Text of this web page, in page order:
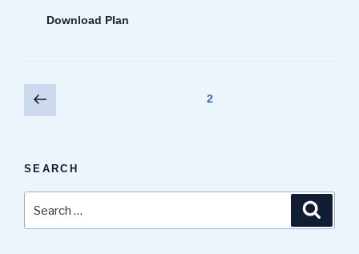
Download Plan
Posts
pagination
Previous
page
Page2
SEARCH
for: